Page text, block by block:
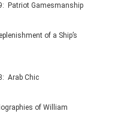
Patriot Gamesmanship
of a Ship’s
Arab Chic
of William